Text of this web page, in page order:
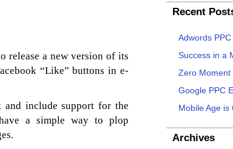
release a new version of its
“Like” buttons in e-
include support for the
a simple way to plop
Recent
Adwords
Success in a
Zero Moment
Google PPC
Mobile Age is
Archives